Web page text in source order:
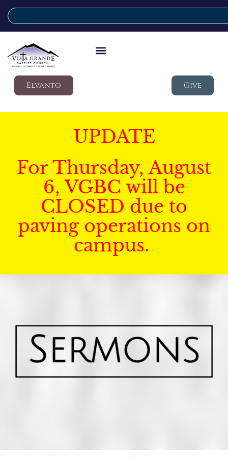
Elvanto Give
UPDATE
For Thursday, August
6, VGBC will be
CLOSED due to
paving operations on
campus.